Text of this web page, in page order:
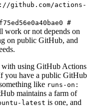
github.com/actions-
#
work or not depends on
on public GitHub, and
with using GitHub Actions
you have a public GitHub
like runs-on:
maintains a farm of
latest is one, and